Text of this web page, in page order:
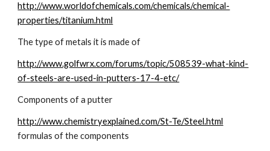
http://www.worldofchemicals.com/chemicals/chemical-
properties/titanium.html
The type of metals it is made of
http://www.golfwrx.com/forums/topic/508539-what-kind-
of-steels-are-used-in-putters-17-4-etc/
Components of a putter
http://www.chemistryexplained.com/St-Te/Steel.html
formulas of the components